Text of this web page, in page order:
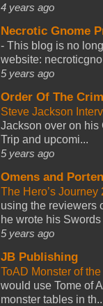
4 years ago
Necrotic Gnome
- This blog is no
website:
5 years ago
Order Of The
Steve Jackson
Jackson over on his
Trip and upcomi...
5 years ago
Omens and
The Hero’s
using the reviewers
he wrote his
5 years ago
JB Publishing
ToAD Monster of
would use Tome of
monster tables in